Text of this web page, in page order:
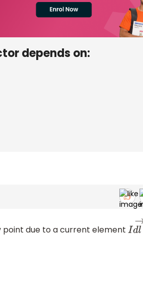
depends on:
point due to a current element Idl